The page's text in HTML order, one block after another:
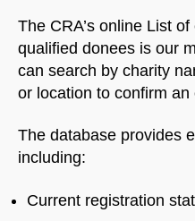
The CRA’s online List
qualified donees is our
can search by charity
or location to confirm an
The database provides
including:
Current registration